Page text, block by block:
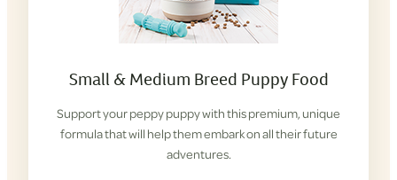
Small & Medium Breed Puppy Food
Support your peppy puppy with this premium, unique
formula that will help them embark on all their future
adventures.